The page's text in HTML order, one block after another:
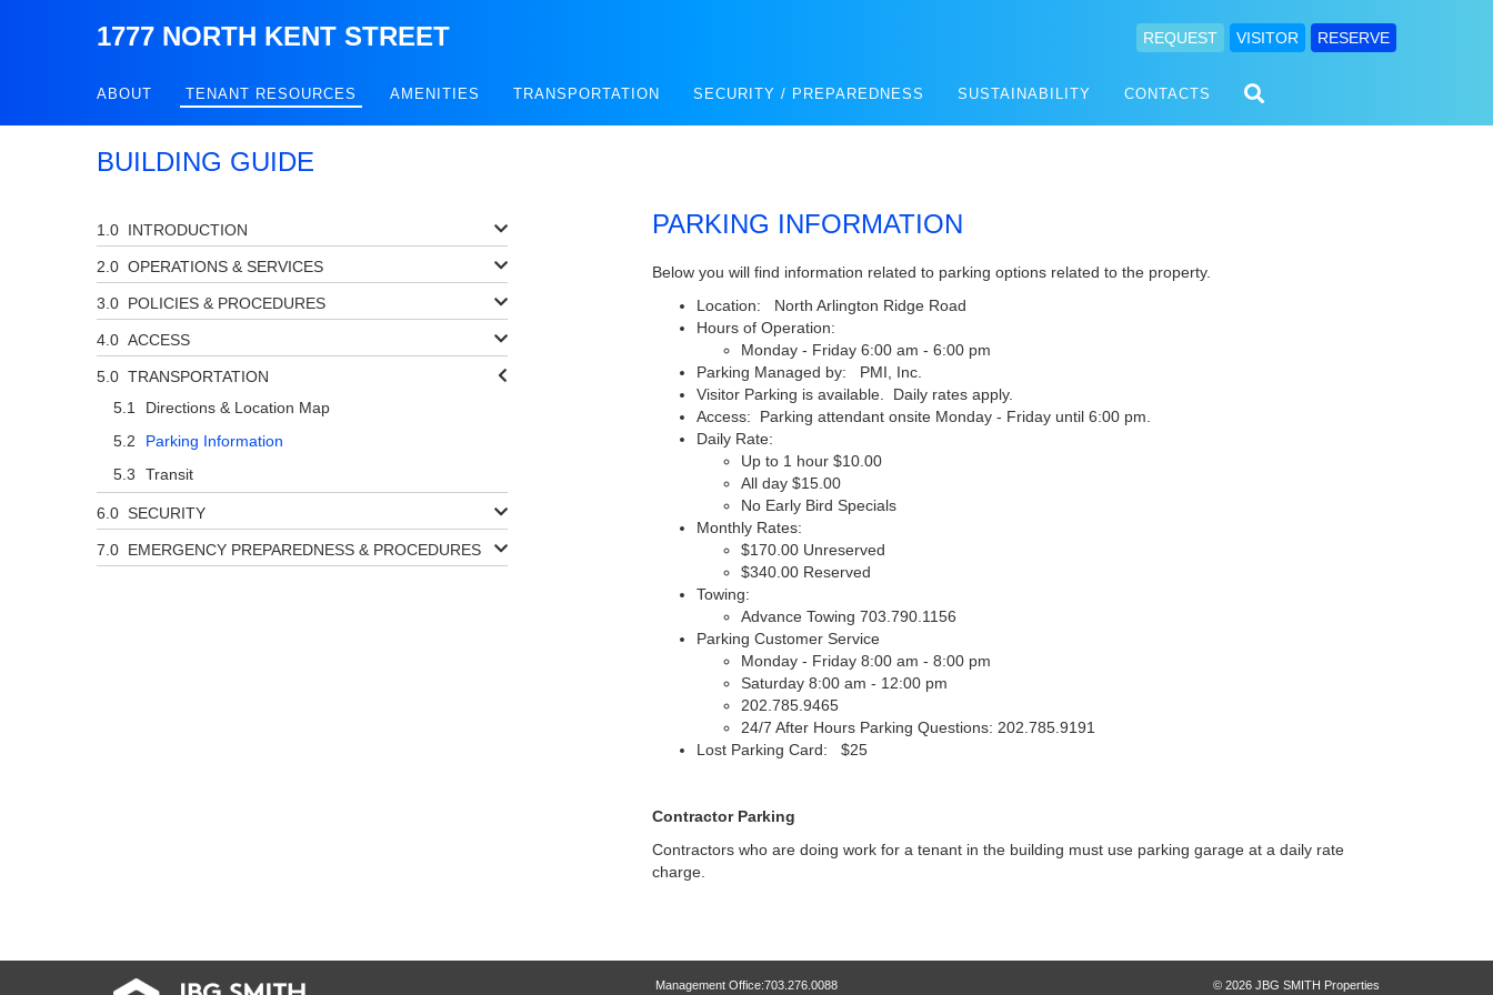
1777 NORTH KENT STREET REQUEST VISITOR RESERVE
ABOUT TENANT RESOURCES AMENITIES TRANSPORTATION SECURITY / PREPAREDNESS SUSTAINABILITY CONTACTS
BUILDING GUIDE
INTRODUCTION
OPERATIONS & SERVICES
POLICIES & PROCEDURES
ACCESS
TRANSPORTATION
Directions & Location Map
Parking Information
Transit
SECURITY
EMERGENCY PREPAREDNESS & PROCEDURES
PARKING INFORMATION
Below you will find information related to parking options related to the property.
Location: North Arlington Ridge Road
Hours of Operation:
Monday - Friday 6:00 am - 6:00 pm
Parking Managed by: PMI, Inc.
Visitor Parking is available. Daily rates apply.
Access: Parking attendant onsite Monday - Friday until 6:00 pm.
Daily Rate:
Up to 1 hour $10.00
All day $15.00
No Early Bird Specials
Monthly Rates:
$170.00 Unreserved
$340.00 Reserved
Towing:
Advance Towing 703.790.1156
Parking Customer Service
Monday - Friday 8:00 am - 8:00 pm
Saturday 8:00 am - 12:00 pm
202.785.9465
24/7 After Hours Parking Questions: 202.785.9191
Lost Parking Card: $25
Contractor Parking
Contractors who are doing work for a tenant in the building must use parking garage at a daily rate
charge.
Management Office:703.276.0088 © 2026 JBG SMITH Properties